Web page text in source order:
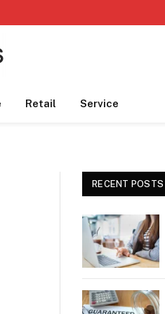
Retail Service
RECENT POSTS